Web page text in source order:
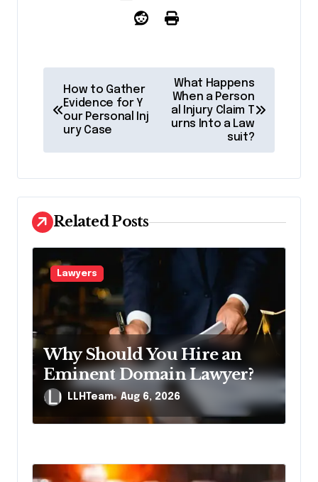
t
a
v
i
g
a
i
o
n
How to Gather
Evidence for Y
our Personal Inj
ury Case
What Happens
When a Person
al Injury Claim T
urns Into a Law
suit?
Related Posts
Lawyers
Why Should You Hire an
Eminent Domain Lawyer?
LLHTeam Aug 6, 2026